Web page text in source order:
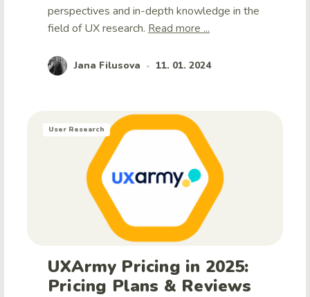
perspectives and in-depth knowledge in the
field of UX research. Read more ...
Jana Filusova • 11. 01. 2024
User Research
UXArmy Pricing in 2025:
Pricing Plans & Reviews